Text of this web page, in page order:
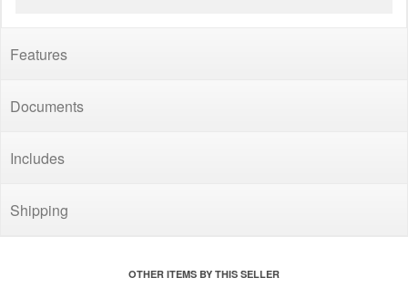
Features
Documents
Includes
Shipping
OTHER ITEMS BY THIS SELLER